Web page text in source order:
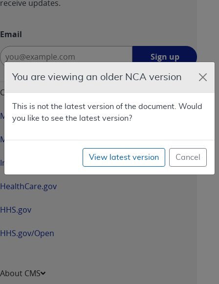
You are viewing an older NCA version
This is not the latest version of the document. Would
you like to see the latest version?
View latest version Cancel
receive updates.
Email
up
-
a
Sign up
CMS & HHS Websites
Medicare.gov
Medicaid.gov
InsureKidsNow.gov
HealthCare.gov
HHS.gov
HHS.gov/Open
About CMS